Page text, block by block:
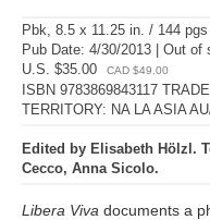
Pbk, 8.5 x 11.25 in. / 144
Pub Date: 4/30/2013 | Out of
U.S. $35.00
CAD $49.00
ISBN 9783869843117 TRADE
TERRITORY: NA LA ASIA
Edited by Elisabeth Hölzl.
Cecco, Anna Sicolo.
Libera Viva documents a